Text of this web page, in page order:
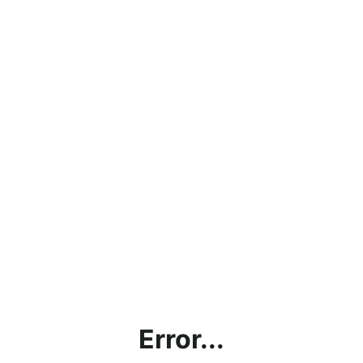
Error...